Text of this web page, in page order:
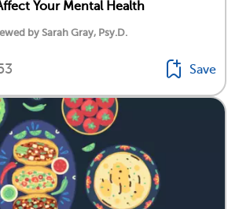
Your Mental Health
by Sarah Gray, Psy.D.
Save